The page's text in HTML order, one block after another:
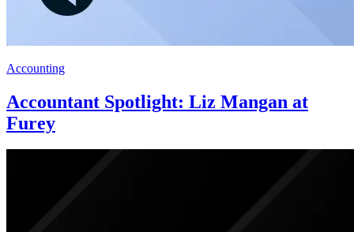
Accounting
Accountant Spotlight: Liz Mangan at
Furey